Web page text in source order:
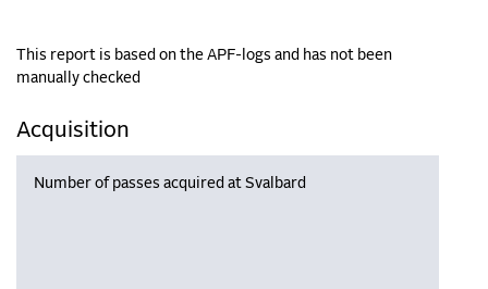
This report is based on the APF-logs and has not been
manually checked
Acquisition
Number of passes acquired at Svalbard